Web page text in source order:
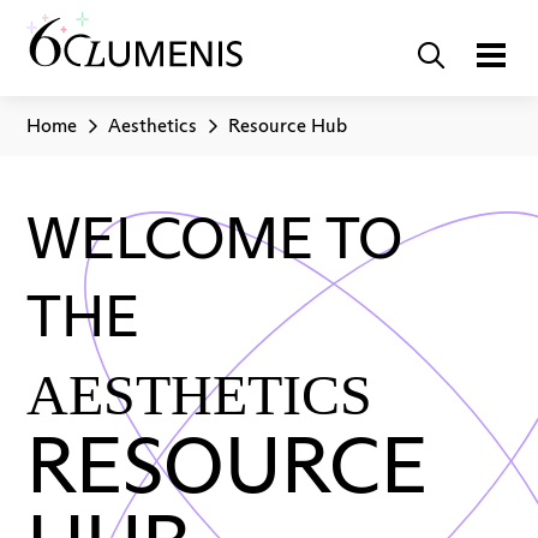
Home Aesthetics Resource Hub
WELCOME TO
THE
AESTHETICS
RESOURCE